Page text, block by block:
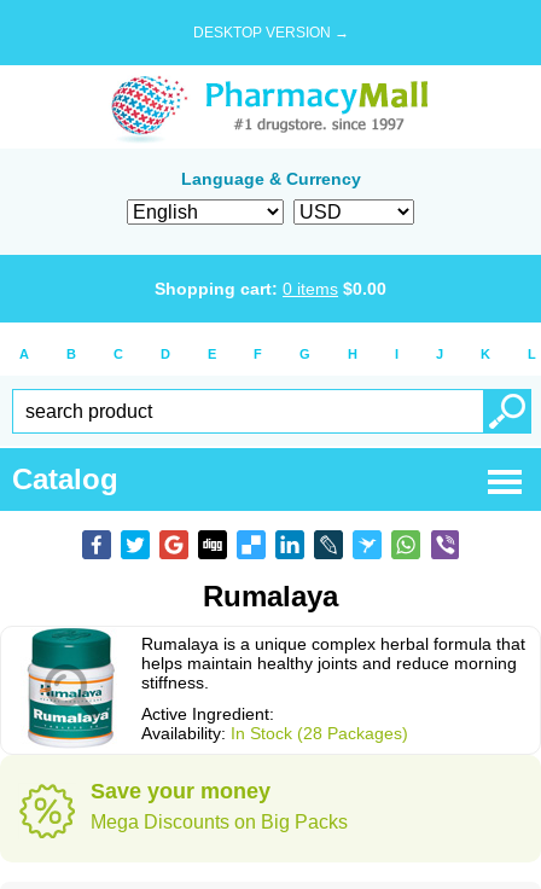
DESKTOP VERSION →
Language & Currency
Shopping cart: 0 items $0.00
A B C D E F G H I J K L
Catalog
Rumalaya
Rumalaya is a unique complex herbal formula that
helps maintain healthy joints and reduce morning
stiffness.
Active Ingredient:
Availability: In Stock (28 Packages)
Save your money
Mega Discounts on Big Packs